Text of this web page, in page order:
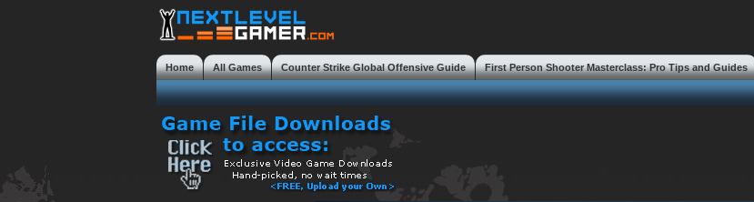
Home All Games Counter Strike Global Offensive Guide First Person Shooter Masterclass: Pro Tips and Guides
Mobile Gaming Masterclass Tweaks Reviews